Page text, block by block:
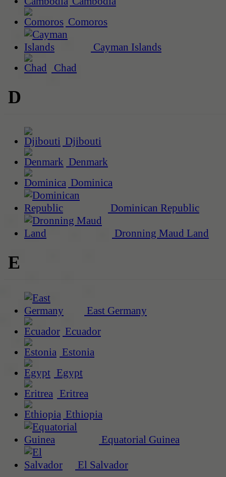
Comoros
Cayman Islands
Chad
D
Djibouti
Denmark
Dominica
Dominican Republic
Dronning Maud Land
E
East Germany
Ecuador
Estonia
Egypt
Eritrea
Ethiopia
Equatorial Guinea
El Salvador